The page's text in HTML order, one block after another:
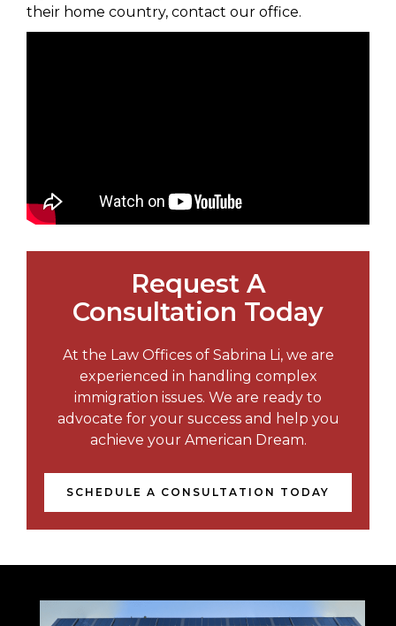
their home country, contact our office.
Request A
Consultation Today
At the Law Offices of Sabrina Li, we are
experienced in handling complex
immigration issues. We are ready to
advocate for your success and help you
achieve your American Dream.
SCHEDULE A CONSULTATION TODAY